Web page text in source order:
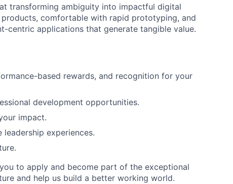
transforming ambiguity into impactful digital
comfortable with rapid prototyping, and
centric applications that generate tangible value.
based rewards, and recognition for your
development opportunities.
impact.
experiences.
to apply and become part of the exceptional
and help us build a better working world.